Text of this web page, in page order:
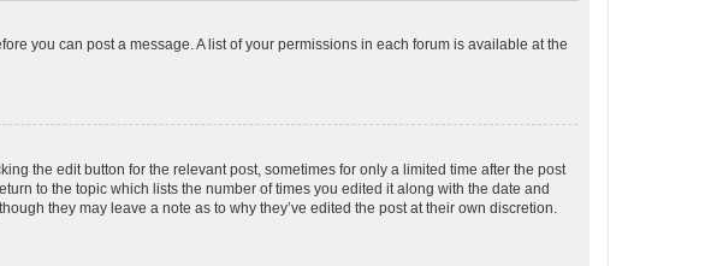
you can post a message. A list of your permissions in each forum is available at the
the edit button for the relevant post, sometimes for only a limited time after the post
to the topic which lists the number of times you edited it along with the date and
they may leave a note as to why they’ve edited the post at their own discretion.